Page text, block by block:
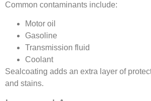
Common contaminants include:
Motor oil
Gasoline
Transmission fluid
Coolant
Sealcoating adds an extra layer of
and stains.